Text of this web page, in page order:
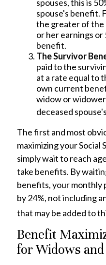
spouses, this is
spouse's benefit.
the greater of the
or her earnings
benefit.
The Survivor
paid to the
at a rate equal to
own current
widow or
deceased
The first and most
maximizing your
simply wait to reach
take benefits. By
benefits, your monthly
by 24%, not including
that may be added to
Benefit
for Widows